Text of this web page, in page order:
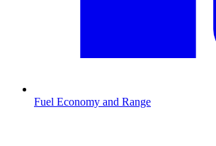
Fuel Economy and Range